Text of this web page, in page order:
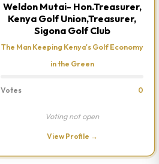
Weldon Mutai- Hon.Treasurer,
Kenya Golf Union,Treasurer,
Sigona Golf Club
The Man Keeping Kenya's Golf Economy
in the Green
Votes 0
Voting not open
View Profile →